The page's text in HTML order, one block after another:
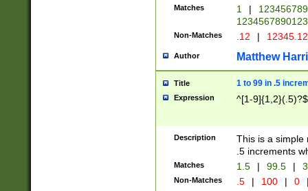
Matches 1 |
Non-Matches .12 |
Author Matthew
Title 1 to 99 in .5
Expression ^[1-9]{1,2}(.5)?$
Description
This is a simple
.5 increments
Matches 1.5 | 99.5 |
Non-Matches .5 | 100 | 0